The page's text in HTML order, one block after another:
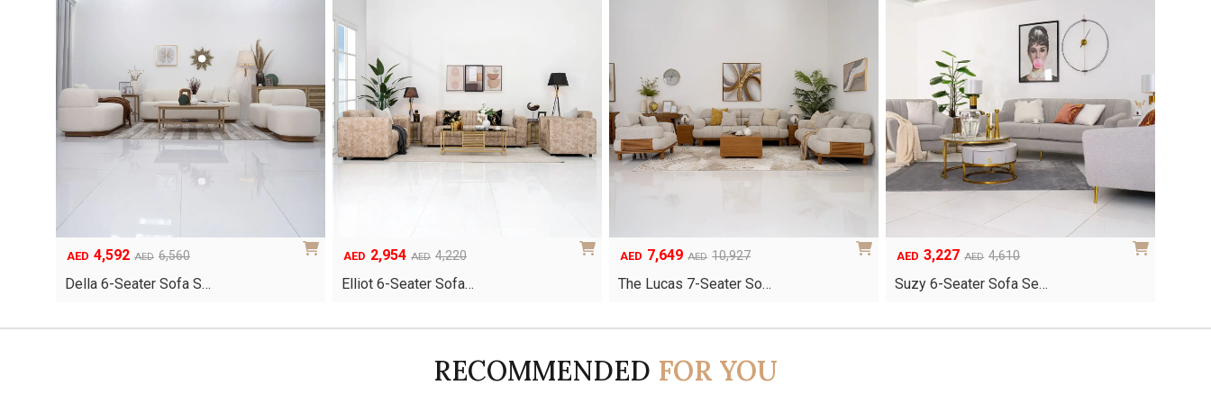
AED 6,560
Original
was:
AED 4,592
Current
is:
Della 6-Seater Sofa S…
AED 4,220
Original
was:
AED 2,954
Current
is:
Elliot 6-Seater Sofa…
AED 10,927
Original
was:
AED 7,649
Current
is:
The Lucas 7-Seater So…
AED 4,610
Original
was:
AED 3,227
Current
is:
Suzy 6-Seater Sofa Se…
RECOMMENDED FOR YOU